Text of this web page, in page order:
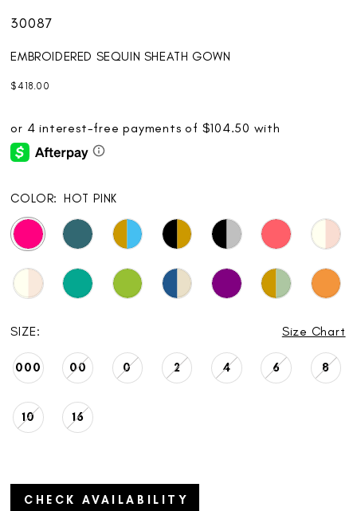
30087
EMBROIDERED SEQUIN SHEATH GOWN
$418.00
COLOR: HOT PINK
SIZE: Size Chart
000 00 0 2 4 6 8
10 16
CHECK AVAILABILITY